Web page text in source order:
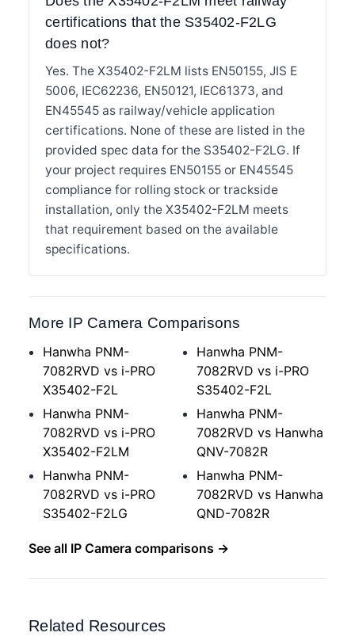
certifications that the S35402-F2LG
does not?
Yes. The X35402-F2LM lists EN50155, JIS E
5006, IEC62236, EN50121, IEC61373, and
EN45545 as railway/vehicle application
certifications. None of these are listed in the
provided spec data for the S35402-F2LG. If
your project requires EN50155 or EN45545
compliance for rolling stock or trackside
installation, only the X35402-F2LM meets
that requirement based on the available
specifications.
More IP Camera Comparisons
Hanwha PNM-
7082RVD vs i-PRO
X35402-F2L
Hanwha PNM-
7082RVD vs i-PRO
X35402-F2LM
Hanwha PNM-
7082RVD vs i-PRO
S35402-F2LG
Hanwha PNM-
7082RVD vs i-PRO
S35402-F2L
Hanwha PNM-
7082RVD vs Hanwha
QNV-7082R
Hanwha PNM-
7082RVD vs Hanwha
QND-7082R
See all IP Camera comparisons →
Related Resources